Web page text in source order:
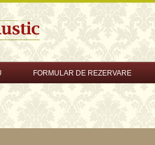
FORMULAR DE REZERVARE